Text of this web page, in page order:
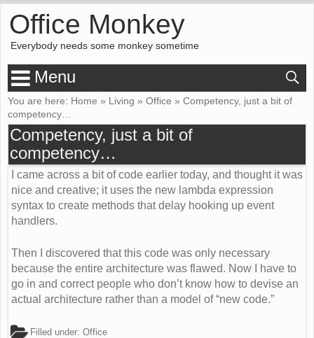
Office Monkey
Everybody needs some monkey sometime
Menu
You are here: Home » Living » Office » Competency, just a bit of
competency…
Competency, just a bit of
competency…
I came across a bit of code earlier today, and thought it was
nice and creative; it uses the new lambda expression
syntax to create methods that delay hooking up event
handlers.
Then I discovered that this code was only necessary
because the entire architecture was flawed. Now I have to
go in and correct people who don’t know how to devise an
actual architecture rather than a model of “new code.”
Filled under: Office